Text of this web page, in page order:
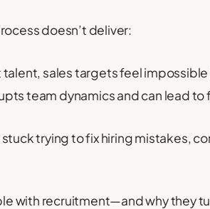
doesn’t deliver:
sales targets feel impossible
team dynamics and can lead
stuck trying to fix hiring mistakes,
with recruitment—and why they